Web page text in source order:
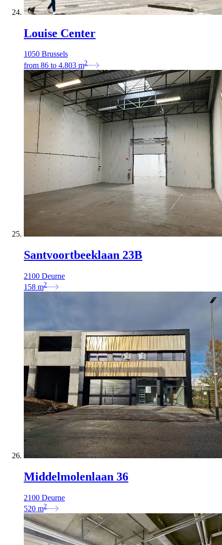
Louise Center
1050 Brussels
from 86 to 4.803 m2
Santvoortbeeklaan 23B
2100 Deurne
158 m2
Middelmolenlaan 36
2100 Deurne
520 m2